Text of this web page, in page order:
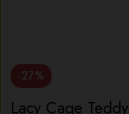
-27%
Lacy Cage Teddy